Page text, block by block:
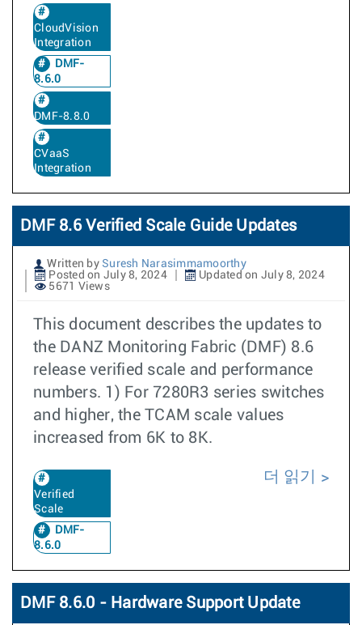
CloudVision
Integration
DMF-
8.6.0
DMF-8.8.0
CVaaS
Integration
DMF 8.6 Verified Scale Guide Updates
Written by Suresh Narasimmamoorthy
Posted on July 8, 2024
Updated on July 8, 2024
5671 Views
This document describes the updates to
the DANZ Monitoring Fabric (DMF) 8.6
release verified scale and performance
numbers. 1) For 7280R3 series switches
and higher, the TCAM scale values
increased from 6K to 8K.
Verified
Scale
DMF-
8.6.0
더 읽기
DMF 8.6.0 - Hardware Support Update